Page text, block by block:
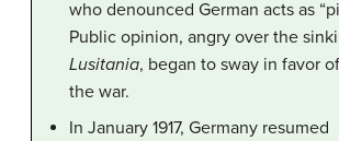
who denounced German acts as
Public opinion, angry over the
Lusitania, began to sway in favor
the war.
In January 1917, Germany resumed